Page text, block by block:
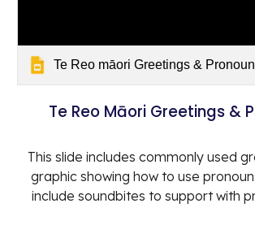
Te Reo māori Greetings &
Te Reo Māori Greetings &
This slide includes commonly used
graphic showing how to use
include soundbites to support with